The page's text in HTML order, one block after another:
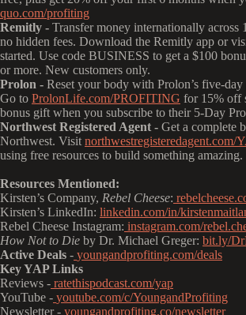
quo.com/profiting
Remitly - Transfer money internationally across
no hidden fees. Download the Remitly app or
started. Use code BUSINESS to get a $100
or more. New customers only.
Prolon - Reset your body with Prolon’s five-day
Go to ProlonLife.com/PROFITING for 15% off
bonus gift when you subscribe to their 5-Day
Northwest Registered Agent - Get a complete
Northwest. Visit northwestregisteredagent.com/
using free resources to build something amazing.
Resources Mentioned:
Kirsten’s Company, Rebel Cheese:
Kirsten’s LinkedIn: linkedin.com/in/
Rebel Cheese Instagram: instagram.com/
How Not to Die by Dr. Michael Greger: bit.ly/
Active Deals - youngandprofiting.com/deals
Key YAP Links
Reviews - ratethispodcast.com/yap
YouTube - youtube.com/c/YoungandProfiting
Newsletter - youngandprofiting.co/newsletter